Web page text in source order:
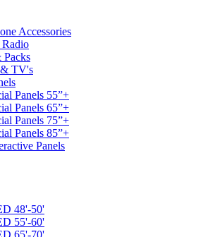
Accessories
Packs
& TV's
Panels 55”+
Panels 65”+
Panels 75”+
Panels 85”+
Panels
48'-50'
55'-60'
65'-70'